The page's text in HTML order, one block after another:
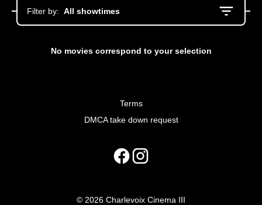
Filter by: All showtimes
No movies correspond to your selection
Terms
DMCA take down request
© 2026 Charlevoix Cinema III